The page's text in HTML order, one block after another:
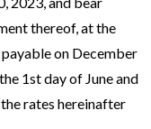
thereof, at the
on December
1st day of June and
rates hereinafter